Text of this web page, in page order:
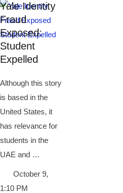
Yale Identity
Fraud
Exposed:
Student
Expelled
Although this story
is based in the
United States, it
has relevance for
students in the
UAE and …
October 9,
1:10 PM